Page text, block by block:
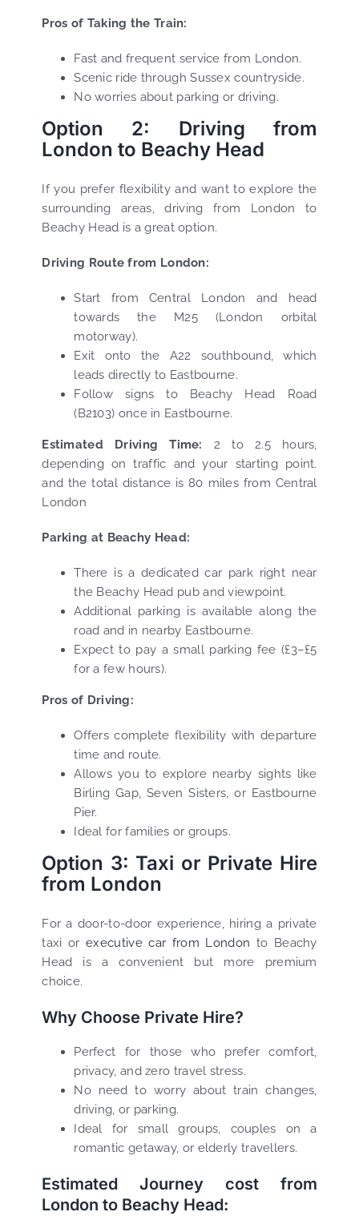
Pros of Taking the Train:
Fast and frequent service from London.
Scenic ride through Sussex countryside.
No worries about parking or driving.
Option 2: Driving from
London to Beachy Head
If you prefer flexibility and want to explore the
surrounding areas, driving from London to
Beachy Head is a great option.
Driving Route from London:
Start from Central London and head
towards the M25 (London orbital
motorway).
Exit onto the A22 southbound, which
leads directly to Eastbourne.
Follow signs to Beachy Head Road
(B2103) once in Eastbourne.
Estimated Driving Time: 2 to 2.5 hours,
depending on traffic and your starting point.
and the total distance is 80 miles from Central
London
Parking at Beachy Head:
There is a dedicated car park right near
the Beachy Head pub and viewpoint.
Additional parking is available along the
road and in nearby Eastbourne.
Expect to pay a small parking fee (£3–£5
for a few hours).
Pros of Driving:
Offers complete flexibility with departure
time and route.
Allows you to explore nearby sights like
Birling Gap, Seven Sisters, or Eastbourne
Pier.
Ideal for families or groups.
Option 3: Taxi or Private Hire
from London
For a door-to-door experience, hiring a private
taxi orexecutive car from London to Beachy
Head is a convenient but more premium
choice.
Why Choose Private Hire?
Perfect for those who prefer comfort,
privacy, and zero travel stress.
No need to worry about train changes,
driving, or parking.
Ideal for small groups, couples on a
romantic getaway, or elderly travellers.
Estimated Journey cost from
London to Beachy Head: